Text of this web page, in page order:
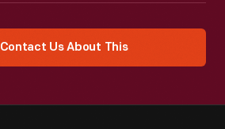
Contact Us About This